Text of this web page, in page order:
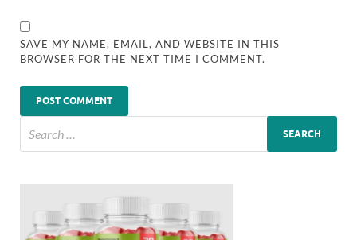
SAVE MY NAME, EMAIL, AND WEBSITE IN THIS
BROWSER FOR THE NEXT TIME I COMMENT.